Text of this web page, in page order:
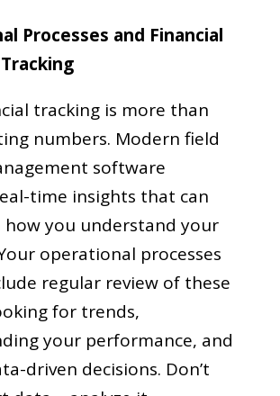
Processes and Financial
tracking is more than
numbers. Modern field
software
time insights that can
you understand your
operational processes
regular review of these
for trends,
your performance, and
driven decisions. Don’t